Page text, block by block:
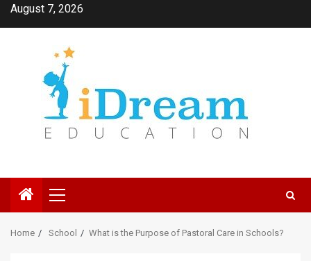
SkipAugust 7, 2026
Primary
Menu
Home School What is the Purpose of Pastoral Care in Schools?